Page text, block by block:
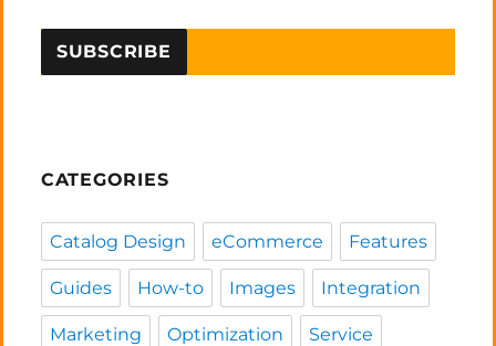
CATEGORIES
Catalog Design eCommerce Features
Guides How-to Images Integration
Marketing Optimization Service